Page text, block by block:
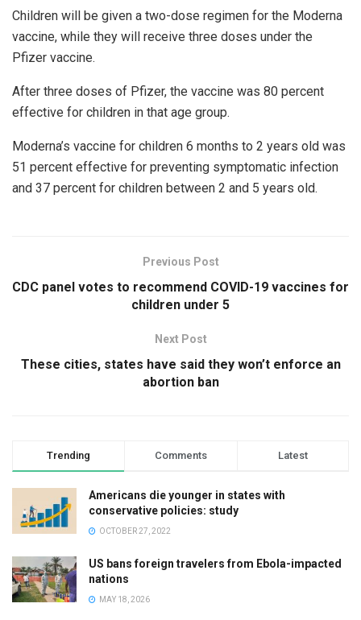
Children will be given a two-dose regimen for the Moderna
vaccine, while they will receive three doses under the
Pfizer vaccine.
After three doses of Pfizer, the vaccine was 80 percent
effective for children in that age group.
Moderna’s vaccine for children 6 months to 2 years old was
51 percent effective for preventing symptomatic infection
and 37 percent for children between 2 and 5 years old.
Previous Post
CDC panel votes to recommend COVID-19 vaccines for
children under 5
Next Post
These cities, states have said they won’t enforce an
abortion ban
Trending Comments Latest
Americans die younger in states with
conservative policies: study
OCTOBER 27, 2022
US bans foreign travelers from Ebola-impacted
nations
MAY 18, 2026